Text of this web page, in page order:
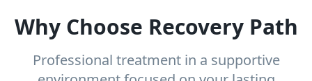
Why Choose Recovery Path
Professional treatment in a supportive